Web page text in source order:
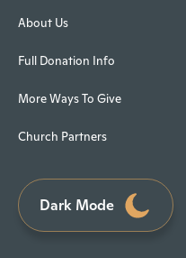
About Us
Full Donation Info
More Ways To Give
Church Partners
Dark Mode